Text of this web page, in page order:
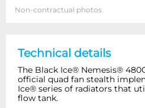
Non-contractual photos
Technical details
The Black Ice® Nemesis®
official quad fan stealth
Ice® series of radiators that
flow tank.